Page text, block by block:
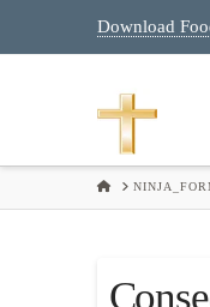
Download
HOME